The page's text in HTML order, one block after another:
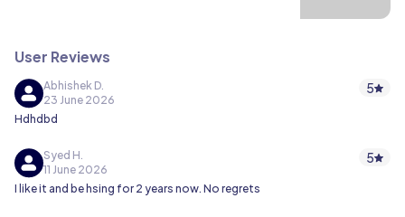
User Reviews
Abhishek D.
23 June 2026
5
Hdhdbd
Syed H.
11 June 2026
5
I like it and be hsing for 2 years now. No regrets